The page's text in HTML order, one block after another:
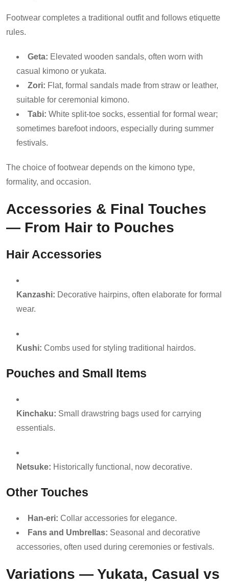
Footwear completes a traditional outfit and follows etiquette
rules.
Geta: Elevated wooden sandals, often worn with
casual kimono or yukata.
Zori: Flat, formal sandals made from straw or leather,
suitable for ceremonial kimono.
Tabi: White split-toe socks, essential for formal wear;
sometimes barefoot indoors, especially during summer
festivals.
The choice of footwear depends on the kimono type,
formality, and occasion.
Accessories & Final Touches
— From Hair to Pouches
Hair Accessories
Kanzashi: Decorative hairpins, often elaborate for formal
wear.
Kushi: Combs used for styling traditional hairdos.
Pouches and Small Items
Kinchaku: Small drawstring bags used for carrying
essentials.
Netsuke: Historically functional, now decorative.
Other Touches
Han-eri: Collar accessories for elegance.
Fans and Umbrellas: Seasonal and decorative
accessories, often used during ceremonies or festivals.
Variations — Yukata, Casual vs